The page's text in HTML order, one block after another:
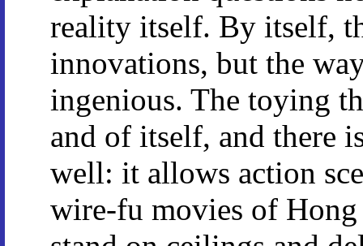
reality itself. By itself,
innovations, but the
ingenious. The toying
and of itself, and there
well: it allows action
wire-fu movies of